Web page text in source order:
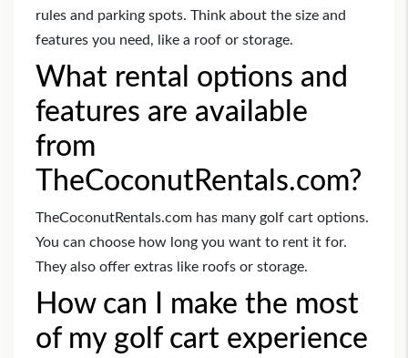
rules and parking spots. Think about the size and
features you need, like a roof or storage.
What rental options and
features are available
from
TheCoconutRentals.com?
TheCoconutRentals.com has many golf cart options.
You can choose how long you want to rent it for.
They also offer extras like roofs or storage.
How can I make the most
of my golf cart experience